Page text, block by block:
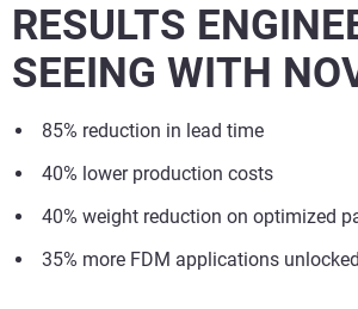
RESULTS
SEEING WITH
85% reduction in lead time
40% lower production costs
40% weight reduction on optimized
35% more FDM applications unlocked